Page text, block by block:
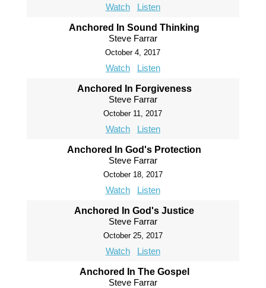
Watch Listen
Anchored In Sound Thinking
Steve Farrar
October 4, 2017
Watch Listen
Anchored In Forgiveness
Steve Farrar
October 11, 2017
Watch Listen
Anchored In God's Protection
Steve Farrar
October 18, 2017
Watch Listen
Anchored In God's Justice
Steve Farrar
October 25, 2017
Watch Listen
Anchored In The Gospel
Steve Farrar